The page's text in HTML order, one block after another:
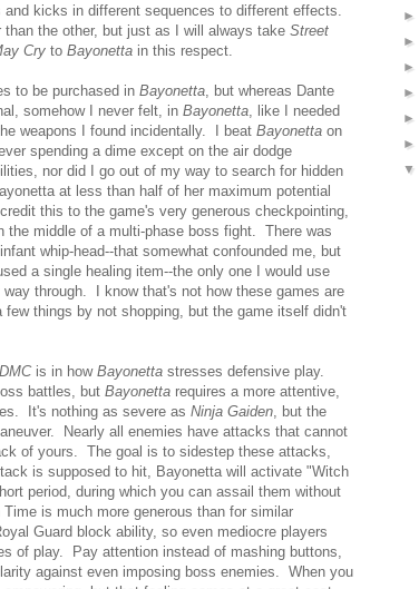
kicks in different sequences to different effects.
the other, but just as I will always take Street
Cry to Bayonetta in this respect.
to be purchased in Bayonetta , but whereas Dante
somehow I never felt, in Bayonetta , like I needed
weapons I found incidentally. I beat Bayonetta on
spending a dime except on the air dodge
nor did I go out of my way to search for hidden
at less than half of her maximum potential
this to the game's very generous checkpointing,
the middle of a multi-phase boss fight. There was
whip-head--that somewhat confounded me, but
a single healing item--the only one I would use
through. I know that's not how these games are
things by not shopping, but the game itself didn't
DMCis in how Bayonetta stresses defensive play.
battles, but Bayonetta requires a more attentive,
It's nothing as severe as Ninja Gaiden , but the
Nearly all enemies have attacks that cannot
of yours. The goal is to sidestep these attacks,
is supposed to hit, Bayonetta will activate "Witch
period, during which you can assail them without
is much more generous than for similar
Guard block ability, so even mediocre players
of play. Pay attention instead of mashing buttons,
against even imposing boss enemies. When you
►
►
►
►
►
►
▼